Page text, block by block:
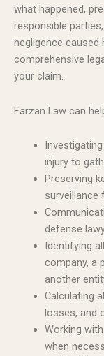
what happened,
responsible
negligence caused
comprehensive
your claim.
Farzan Law can
injury to
Preserving
surveillance
defense
Identifying
company, a
another
Calculating
losses, and
Working
when